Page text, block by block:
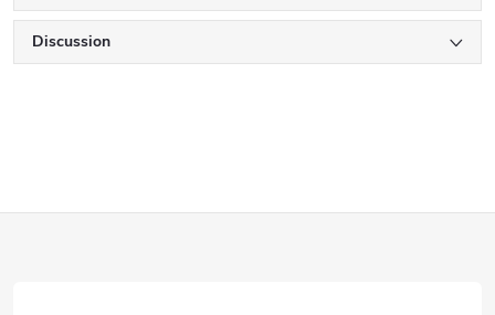
Discussion